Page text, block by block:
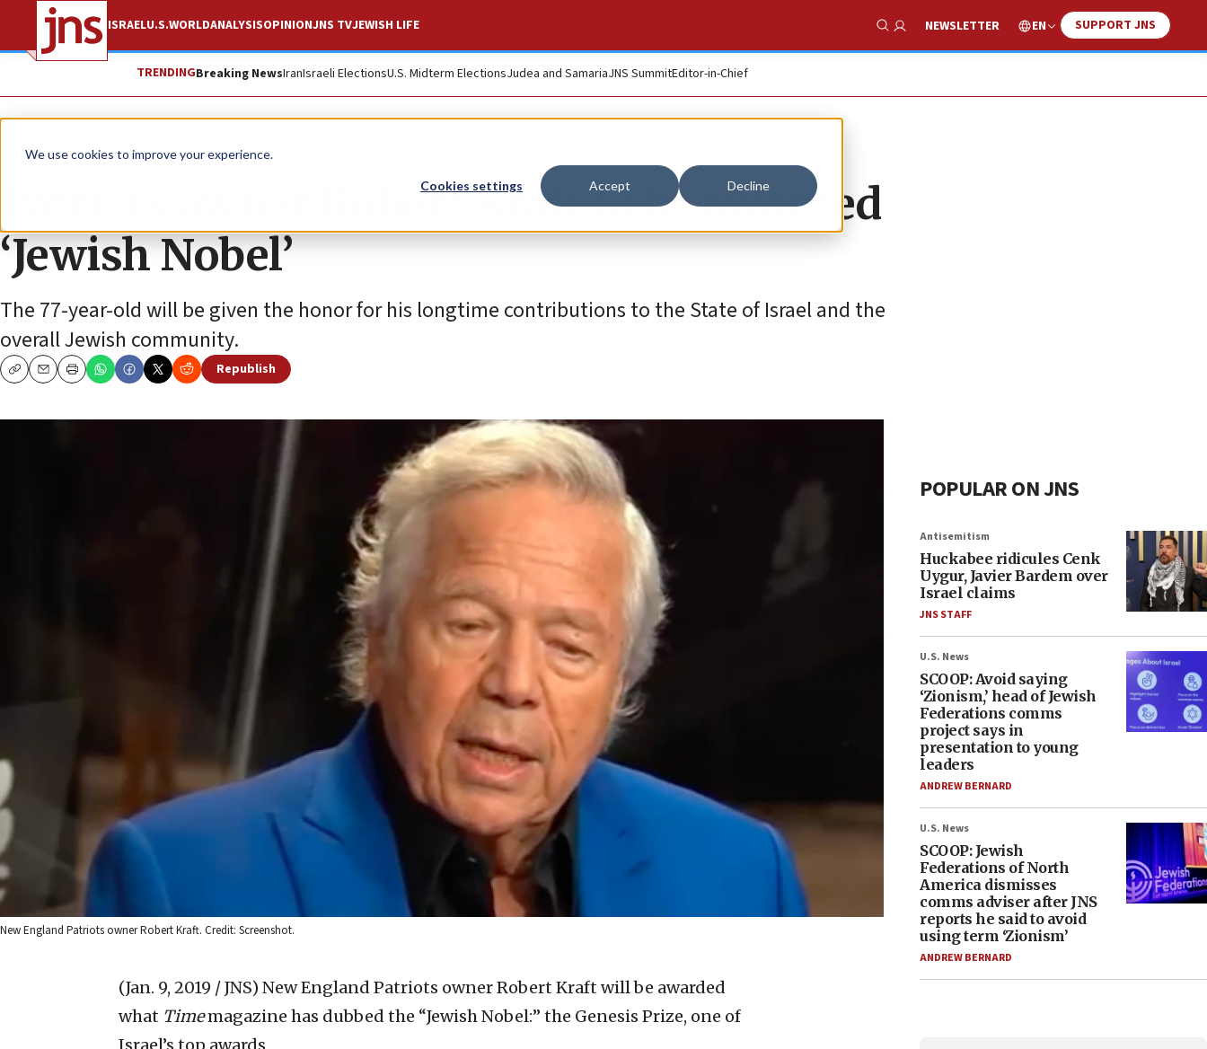
We use cookies to improve your experience.
Cookies settings Accept Decline
ISRAELU.S.WORLDANALYSISOPINIONJNS TVJEWISH LIFE
Show Search
NEWSLETTER EN SUPPORT JNS
TRENDINGBreaking NewsIranIsraeli ElectionsU.S. Midterm ElectionsJudea and SamariaJNS SummitEditor-in-Chief
News
Patriots owner Robert Kraft to be awarded
‘Jewish Nobel’
The 77-year-old will be given the honor for his longtime contributions to the State of Israel and the
overall Jewish community.
CopyEmailPrint
Republish
New England Patriots owner Robert Kraft. Credit: Screenshot.
(Jan. 9, 2019 / JNS) New England Patriots owner Robert Kraft will be awarded
what Timemagazine has dubbed the “Jewish Nobel:” the Genesis Prize, one of
POPULAR ON JNS
Antisemitism
Huckabee ridicules Cenk
Uygur, Javier Bardem over
Israel claims
JNS STAFF
U.S. News
SCOOP: Avoid saying
‘Zionism,’ head of Jewish
Federations comms
project says in
presentation to young
leaders
ANDREW BERNARD
U.S. News
SCOOP: Jewish
Federations of North
America dismisses
comms adviser after JNS
reports he said to avoid
using term ‘Zionism’
ANDREW BERNARD